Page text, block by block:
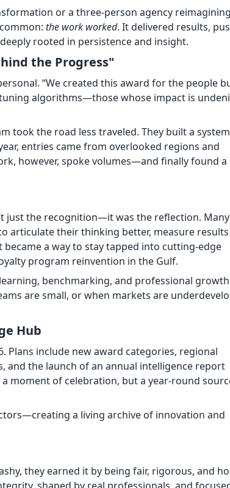
or a three-person agency reimagining
the work worked. It delivered results,
rooted in persistence and insight.
the Progress"
“We created this award for the people
algorithms—those whose impact is
took the road less traveled. They built a
entries came from overlooked regions and
however, spoke volumes—and finally found a
just the recognition—it was the reflection. Many
articulate their thinking better, measure results
a way to stay tapped into cutting-edge
program reinvention in the Gulf.
benchmarking, and professional
are small, or when markets are
Hub
Plans include new award categories, regional
the launch of an annual intelligence report
moment of celebration, but a year-round
a living archive of innovation and
they earned it by being fair, rigorous, and